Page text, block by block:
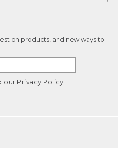
on products, and new ways to
our Privacy Policy